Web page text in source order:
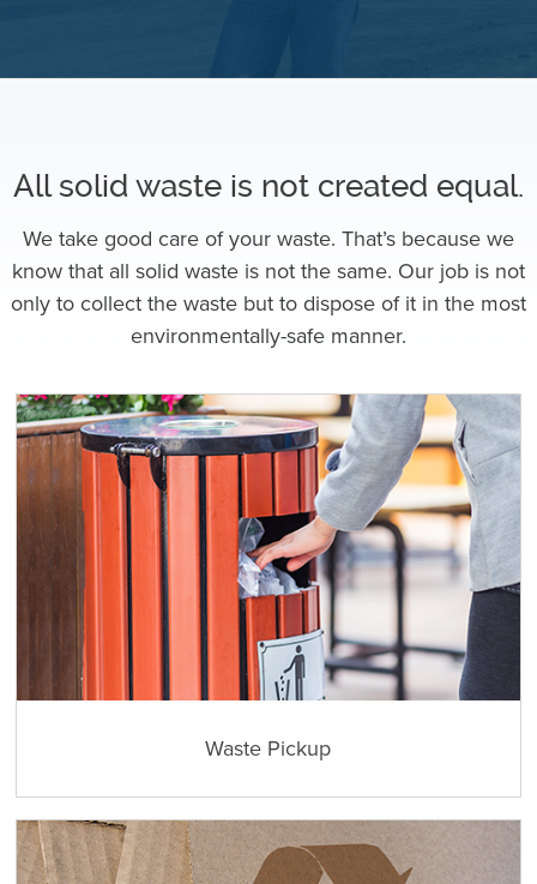
All solid waste is not created equal.
We take good care of your waste. That’s because we
know that all solid waste is not the same. Our job is not
only to collect the waste but to dispose of it in the most
environmentally-safe manner.
Waste Pickup